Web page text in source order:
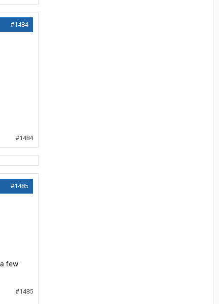
#1484
#1484
#1485
few
#1485